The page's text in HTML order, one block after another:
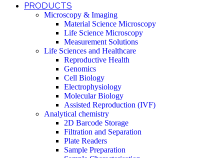
PRODUCTS
Microscopy & Imaging
Material Science Microscopy
Life Science Microscopy
Measurement Solutions
Life Sciences and Healthcare
Reproductive Health
Genomics
Cell Biology
Electrophysiology
Molecular Biology
Assisted Reproduction (IVF)
Analytical chemistry
2D Barcode Storage
Filtration and Separation
Plate Readers
Sample Preparation